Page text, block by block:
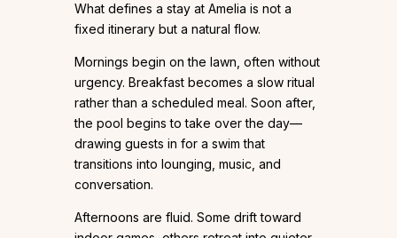
What defines a stay at Amelia is not a
fixed itinerary but a natural flow.
Mornings begin on the lawn, often without
urgency. Breakfast becomes a slow ritual
rather than a scheduled meal. Soon after,
the pool begins to take over the day—
drawing guests in for a swim that
transitions into lounging, music, and
conversation.
Afternoons are fluid. Some drift toward